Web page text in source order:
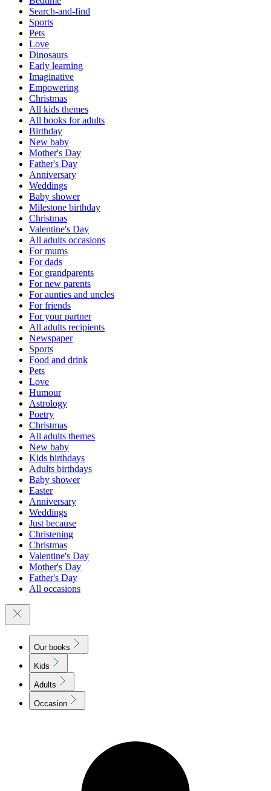
Search-and-find
Sports
Pets
Love
Dinosaurs
Early learning
Imaginative
Empowering
Christmas
All kids themes
All books for adults
Birthday
New baby
Mother's Day
Father's Day
Anniversary
Weddings
Baby shower
Milestone birthday
Christmas
Valentine's Day
All adults occasions
For mums
For dads
For grandparents
For new parents
For aunties and uncles
For friends
For your partner
All adults recipients
Newspaper
Sports
Food and drink
Pets
Love
Humour
Astrology
Poetry
Christmas
All adults themes
New baby
Kids birthdays
Adults birthdays
Baby shower
Easter
Anniversary
Weddings
Just because
Christening
Christmas
Valentine's Day
Mother's Day
Father's Day
All occasions
Our books
Kids
Adults
Occasion